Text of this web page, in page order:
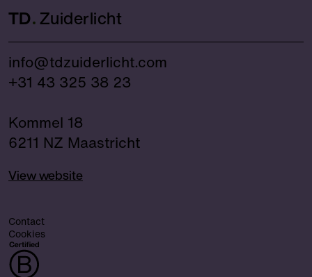
TD Zuiderlicht
info@tdzuiderlicht.com
+31 43 325 38 23
Kommel 18
6211 NZ Maastricht
View website
Contact
Cookies